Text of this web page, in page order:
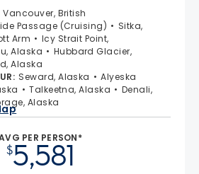
Vancouver, British
Passage (Cruising)
Sitka,
Arm
Icy Strait Point,
Alaska
Hubbard Glacier,
Alaska
: Seward, Alaska
Alyeska
Talkeetna, Alaska
Denali,
Alaska
PER PERSON*
$5,581